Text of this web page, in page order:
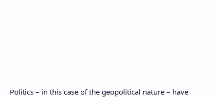
Politics – in this case of the geopolitical nature – have